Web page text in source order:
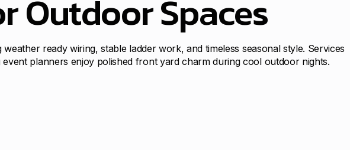
Outdoor Spaces
ready wiring, stable ladder work, and timeless seasonal style. Services
planners enjoy polished front yard charm during cool outdoor nights.